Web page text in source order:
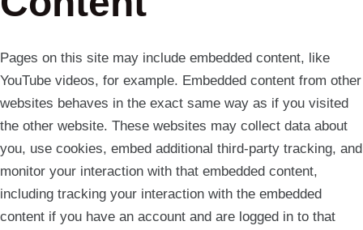
Pages on this site may include embedded content, like
YouTube videos, for example. Embedded content from other
websites behaves in the exact same way as if you visited
the other website. These websites may collect data about
you, use cookies, embed additional third-party tracking, and
monitor your interaction with that embedded content,
including tracking your interaction with the embedded
content if you have an account and are logged in to that